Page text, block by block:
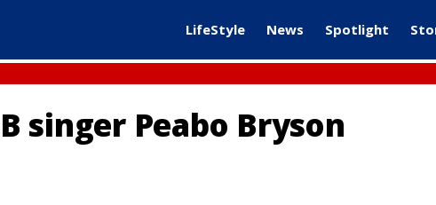
LifeStyle News Spotlight
singer Peabo Bryson